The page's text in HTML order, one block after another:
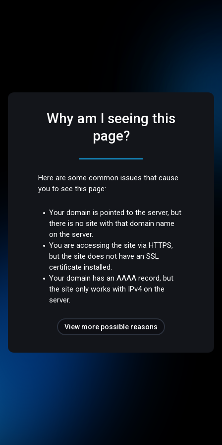
Why am I seeing this
page?
Here are some common issues that cause
you to see this page:
Your domain is pointed to the server, but
there is no site with that domain name
on the server.
You are accessing the site via HTTPS,
but the site does not have an SSL
certificate installed.
Your domain has an AAAA record, but
the site only works with IPv4 on the
server.
View more possible reasons